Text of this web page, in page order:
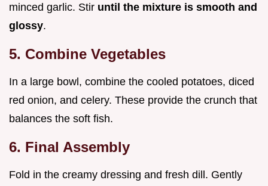
minced garlic. Stir until the mixture is smooth and
glossy.
5. Combine Vegetables
In a large bowl, combine the cooled potatoes, diced
red onion, and celery. These provide the crunch that
balances the soft fish.
6. Final Assembly
Fold in the creamy dressing and fresh dill. Gently